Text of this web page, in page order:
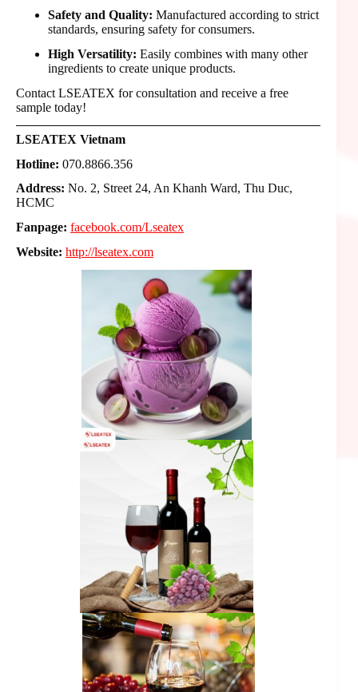
Safety and Quality: Manufactured according to strict
standards, ensuring safety for consumers.
High Versatility: Easily combines with many other
ingredients to create unique products.
Contact LSEATEX for consultation and receive a free
sample today!
LSEATEX Vietnam
Hotline: 070.8866.356
Address: No. 2, Street 24, An Khanh Ward, Thu Duc,
HCMC
Fanpage: facebook.com/Lseatex
Website: http://lseatex.com